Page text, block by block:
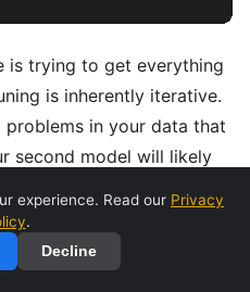
is trying to get everything
is inherently iterative.
in your data that
second model will likely
production-
experience. Read our Privacy
.
Decline